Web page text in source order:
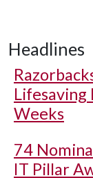
Headlines
Lifesaving
Weeks
74
IT Pillar